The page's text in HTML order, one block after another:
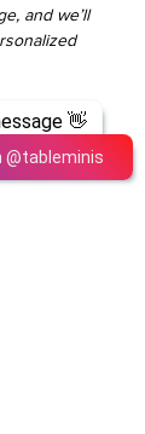
👋
@tableminis
and we’ll